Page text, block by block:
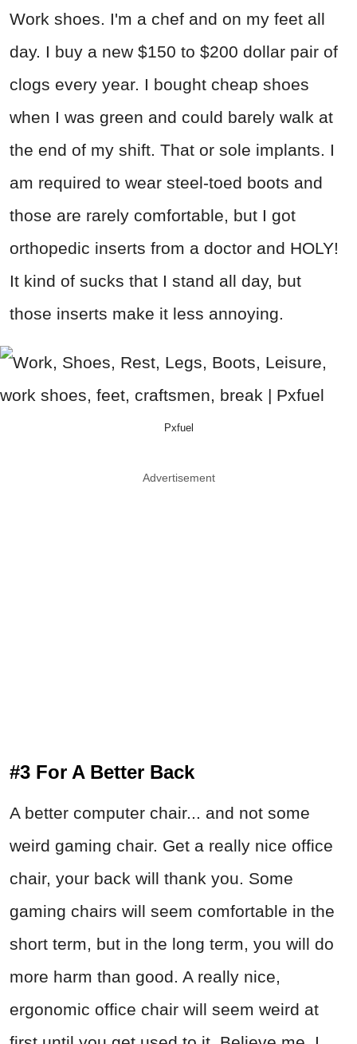
Work shoes. I'm a chef and on my feet all
day. I buy a new $150 to $200 dollar pair of
clogs every year. I bought cheap shoes
when I was green and could barely walk at
the end of my shift. That or sole implants. I
am required to wear steel-toed boots and
those are rarely comfortable, but I got
orthopedic inserts from a doctor and HOLY!
It kind of sucks that I stand all day, but
those inserts make it less annoying.
Pxfuel
Advertisement
#3 For A Better Back
A better computer chair... and not some
weird gaming chair. Get a really nice office
chair, your back will thank you. Some
gaming chairs will seem comfortable in the
short term, but in the long term, you will do
more harm than good. A really nice,
ergonomic office chair will seem weird at